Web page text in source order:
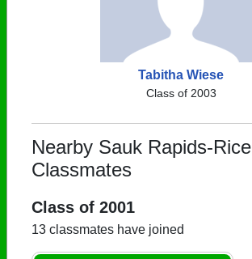
Tabitha Wiese
Class of 2003
Nearby Sauk Rapids-Rice
Classmates
Class of 2001
13 classmates have joined